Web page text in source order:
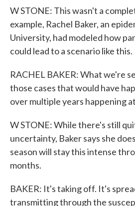
W STONE: This wasn't a
example, Rachel Baker, an
University, had modeled how
could lead to a scenario like this.
RACHEL BAKER: What we're
those cases that would have
over multiple years happening
W STONE: While there's still
uncertainty, Baker says she
season will stay this intense
months.
BAKER: It's taking off. It's
transmitting through the